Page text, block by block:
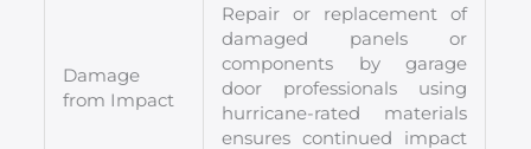
Damage
from Impact
Repair or replacement of
damaged panels or
components by garage
door professionals using
hurricane-rated materials
ensures continued impact